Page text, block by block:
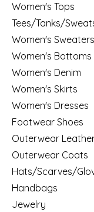
Women's Tops
Tees/Tanks/
Women's Sweaters
Women's Bottoms
Women's Denim
Women's Skirts
Women's Dresses
Footwear Shoes
Outerwear
Outerwear Coats
Hats/Scarves/
Handbags
Jewelry